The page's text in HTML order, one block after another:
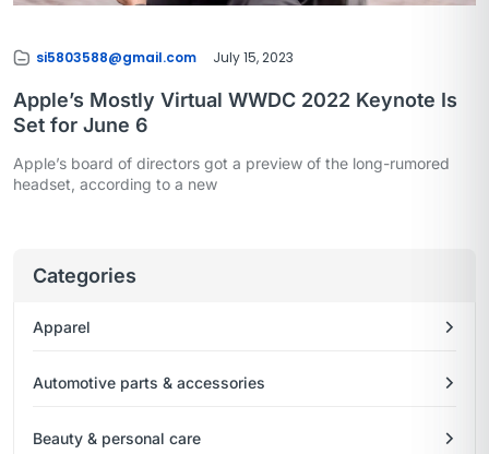
si5803588@gmail.com July 15, 2023
Apple’s Mostly Virtual WWDC 2022 Keynote Is
Set for June 6
Apple’s board of directors got a preview of the long-rumored
headset, according to a new
Categories
Apparel
Automotive parts & accessories
Beauty & personal care